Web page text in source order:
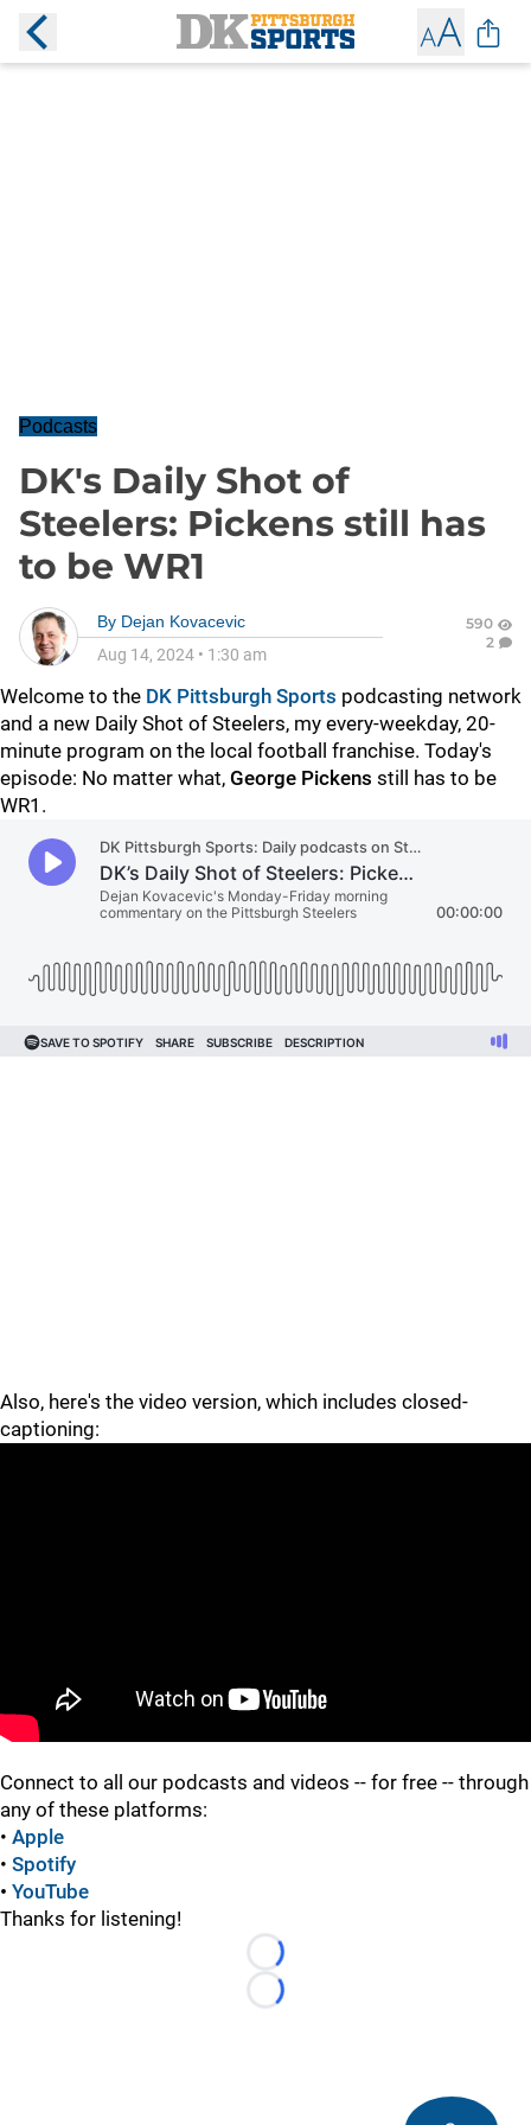
Podcasts
DK's Daily Shot of
Steelers: Pickens still has
to be WR1
By Dejan Kovacevic
Aug 14, 2024 • 1:30 am
590
2
Welcome to the DK Pittsburgh Sports podcasting network
and a new Daily Shot of Steelers, my every-weekday, 20-
minute program on the local football franchise. Today's
episode: No matter what, George Pickens still has to be
WR1.
Also, here's the video version, which includes closed-
captioning:
Connect to all our podcasts and videos -- for free -- through
any of these platforms:
• Apple
• Spotify
• YouTube
Thanks for listening!
Loading...
Loading...